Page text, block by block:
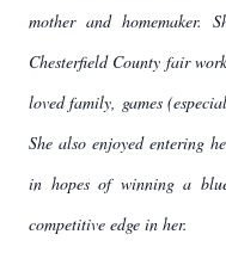
mother and homemaker.
Chesterfield County fair
loved family, games
She also enjoyed entering
in hopes of winning a
competitive edge in her.